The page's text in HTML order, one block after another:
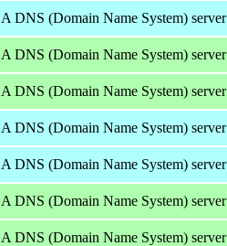
A DNS (Domain Name System) server
A DNS (Domain Name System) server
A DNS (Domain Name System) server
A DNS (Domain Name System) server
A DNS (Domain Name System) server
A DNS (Domain Name System) server
A DNS (Domain Name System) server